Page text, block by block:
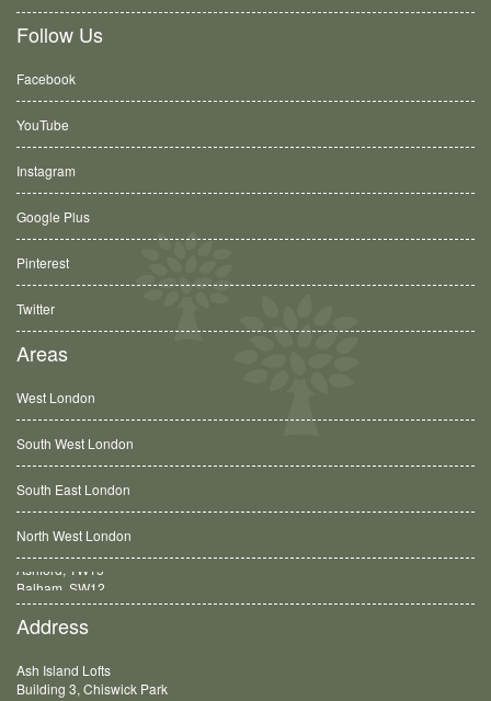
Follow Us
Facebook
YouTube
Instagram
Google Plus
Pinterest
Twitter
Areas
West London
South West London
South East London
North West London
Balham, SW12
Address
Ash Island Lofts
Building 3, Chiswick Park